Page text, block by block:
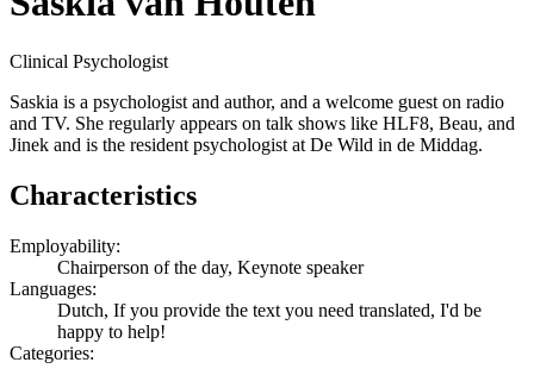
Clinical Psychologist
Saskia is a psychologist and author, and a welcome guest on radio
and TV. She regularly appears on talk shows like HLF8, Beau, and
Jinek and is the resident psychologist at De Wild in de Middag.
Characteristics
Employability:
Chairperson of the day, Keynote speaker
Languages:
Dutch, If you provide the text you need translated, I'd be
happy to help!
Categories: